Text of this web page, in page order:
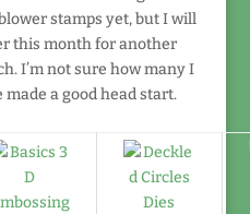
stamps yet, but I will
this month for another
I’m not sure how many I
made a good head start.